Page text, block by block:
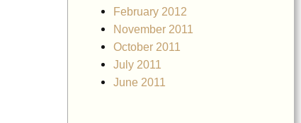
February 2012
November 2011
October 2011
July 2011
June 2011